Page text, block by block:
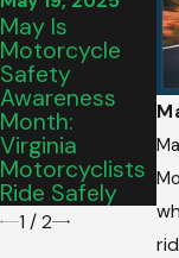
May Is
Motorcycle
Safety
Awareness
Month:
Virginia
Motorcyclists
Ride Safely
1 / 2